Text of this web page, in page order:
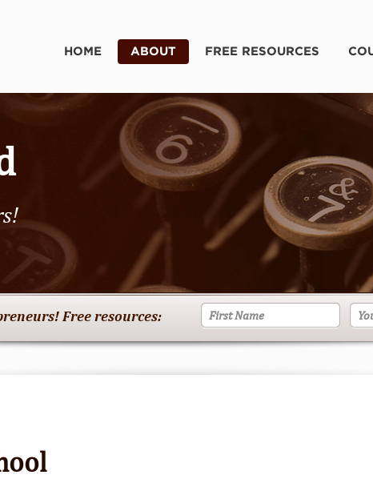
HOME ABOUT FREE RESOURCES
Free resources: